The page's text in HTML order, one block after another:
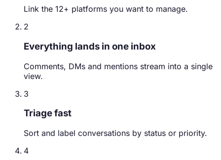
Link the 12+ platforms you want to manage.
2
Everything lands in one inbox
Comments, DMs and mentions stream into a single
view.
3
Triage fast
Sort and label conversations by status or priority.
4